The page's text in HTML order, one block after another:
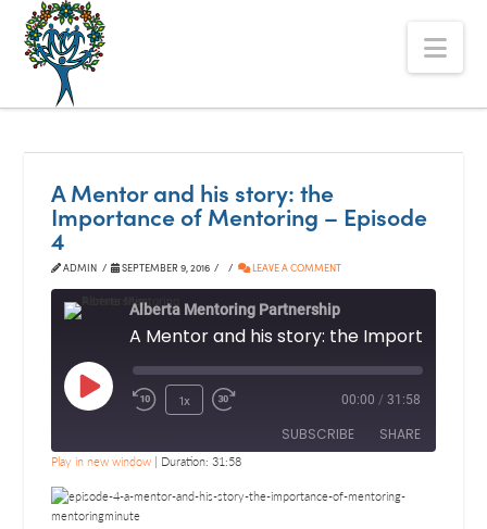
The
Alberta
Mentoring
Partnership
A Mentor and his story: the
Importance of Mentoring – Episode
4
ADMIN SEPTEMBER 9, 2016 LEAVE A COMMENT
Alberta Mentoring Partnership
Play
Episode
1x 00:00 / 31:58
SUBSCRIBE SHARE
RSS FEED
SHARE
Play in new window | Duration: 31:58